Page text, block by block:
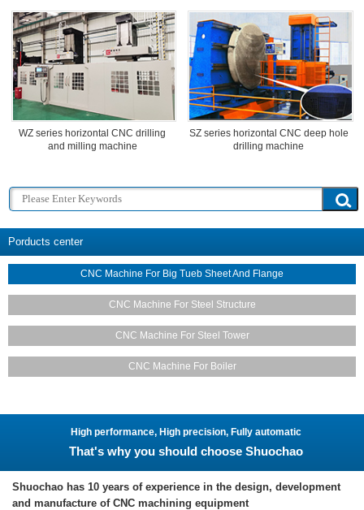
WZ series horizontal CNC drilling
and milling machine
SZ series horizontal CNC deep hole
drilling machine
Porducts center
CNC Machine For Big Tueb Sheet And Flange
CNC Machine For Steel Structure
CNC Machine For Steel Tower
CNC Machine For Boiler
High performance, High precision, Fully automatic
That's why you should choose Shuochao
Shuochao has 10 years of experience in the design, development
and manufacture of CNC machining equipment